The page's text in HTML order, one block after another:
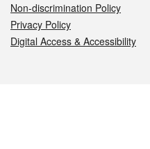
Non-discrimination Policy
Privacy Policy
Digital Access & Accessibility